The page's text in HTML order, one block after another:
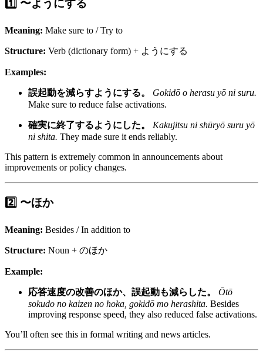
1️⃣ 〜ようにする
Meaning: Make sure to / Try to
Structure: Verb (dictionary form) + ようにする
Examples:
誤起動を減らすようにする。
Gokidō o herasu yō ni suru.
Make sure to reduce false activations.
確実に終了するようにした。
Kakujitsu ni shūryō suru yō
ni shita. They made sure it ends reliably.
This pattern is extremely common in announcements about
improvements or policy changes.
2️⃣ 〜ほか
Meaning: Besides / In addition to
Structure: Noun + のほか
Example:
応答速度の改善のほか、誤起動も減らした。
Ōtō
sokudo no kaizen no hoka, gokidō mo herashita. Besides
improving response speed, they also reduced false activations.
You’ll often see this in formal writing and news articles.